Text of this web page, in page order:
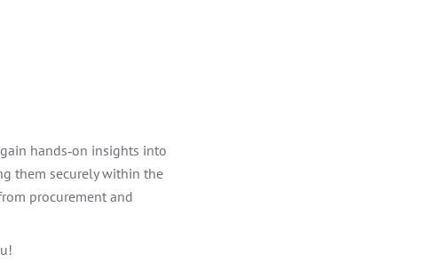
hands‑on insights into
them securely within the
procurement and